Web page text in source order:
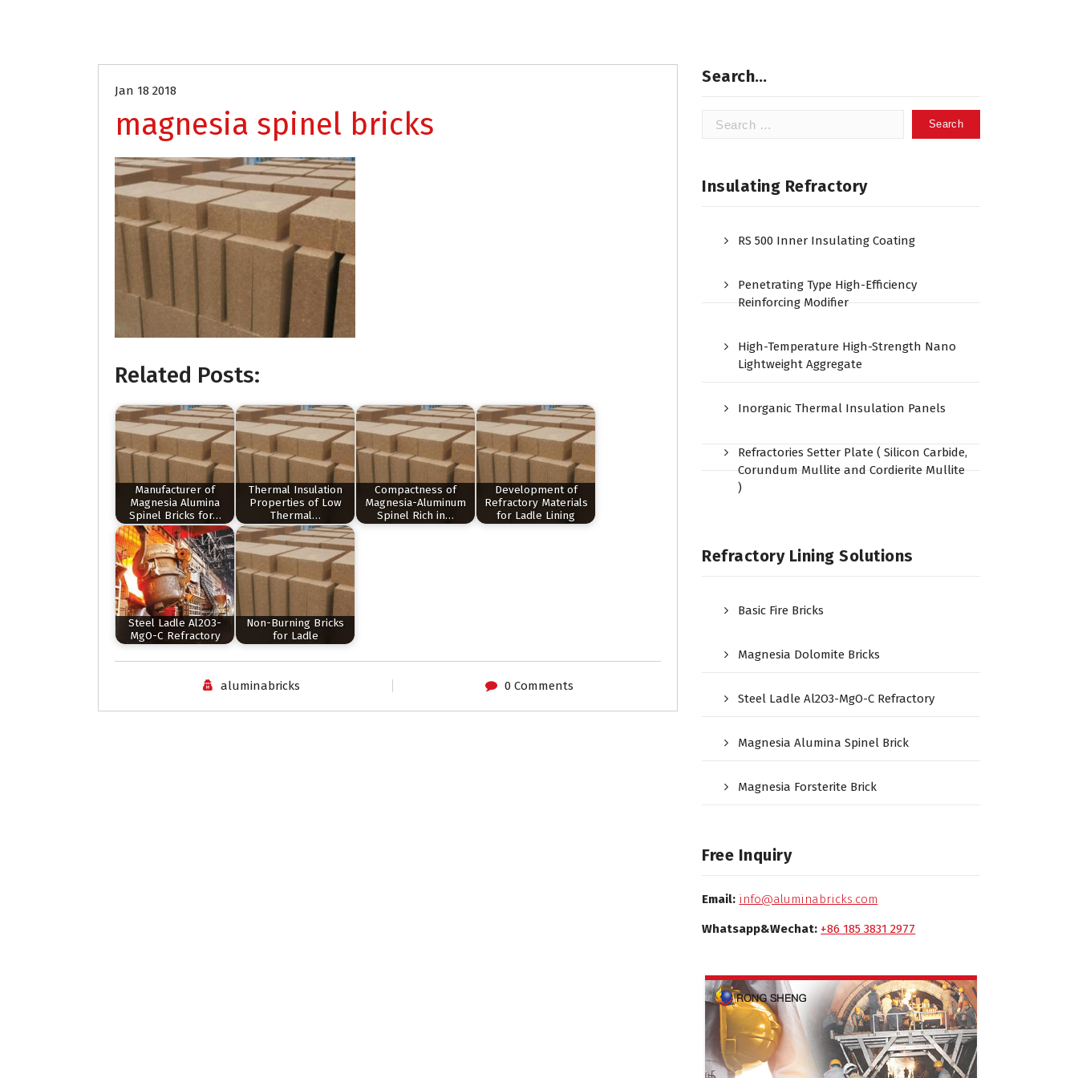
Jan 18 2018
magnesia spinel bricks
Related Posts:
Manufacturer of
Magnesia Alumina
Spinel Bricks for…
Thermal Insulation
Properties of Low
Thermal…
Compactness of
Magnesia-Aluminum
Spinel Rich in…
Development of
Refractory Materials
for Ladle Lining
Steel Ladle Al2O3-
MgO-C Refractory
Non-Burning Bricks
for Ladle
aluminabricks 0 Comments
Search…
Search
Insulating Refractory
RS 500 Inner Insulating Coating
Penetrating Type High-Efficiency
Reinforcing Modifier
High-Temperature High-Strength Nano
Lightweight Aggregate
Inorganic Thermal Insulation Panels
Refractories Setter Plate ( Silicon Carbide,
Corundum Mullite and Cordierite Mullite
)
Refractory Lining Solutions
Basic Fire Bricks
Magnesia Dolomite Bricks
Steel Ladle Al2O3-MgO-C Refractory
Magnesia Alumina Spinel Brick
Magnesia Forsterite Brick
Free Inquiry
Email: info@aluminabricks.com
Whatsapp&Wechat: +86 185 3831 2977